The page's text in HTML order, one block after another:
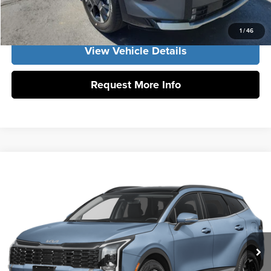
1 /46
Get Our Best Price
View Vehicle Details
Request More Info
KNDPVDDG9T7404800 Stock:K10235 Model:4AH4445
DS Ext. Int.
Click To Call
Get Our Best Price